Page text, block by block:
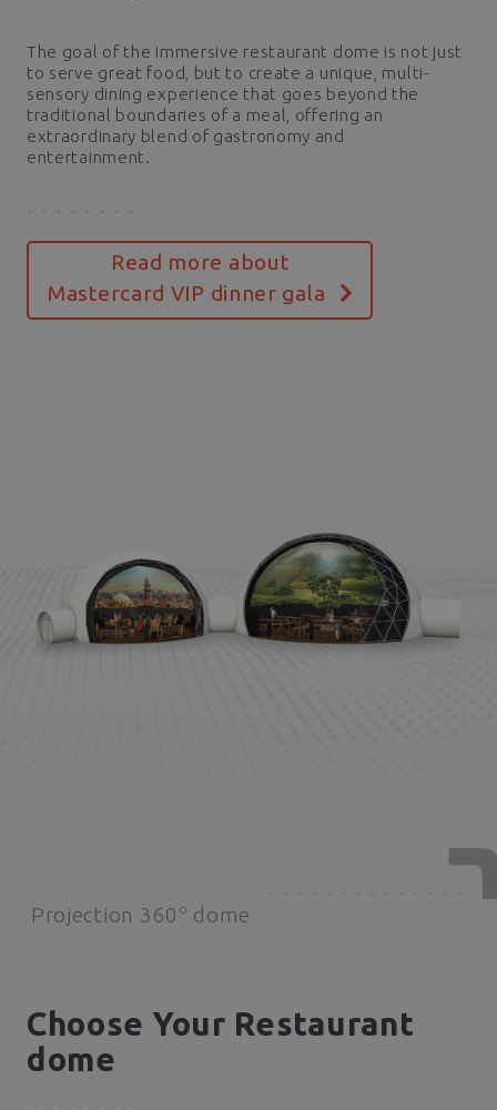
The goal of the immersive restaurant dome is not just
to serve great food, but to create a unique, multi-
sensory dining experience that goes beyond the
traditional boundaries of a meal, offering an
extraordinary blend of gastronomy and
entertainment.
Read more about
Mastercard VIP dinner gala
Projection 360 o dome
Choose Your Restaurant
dome